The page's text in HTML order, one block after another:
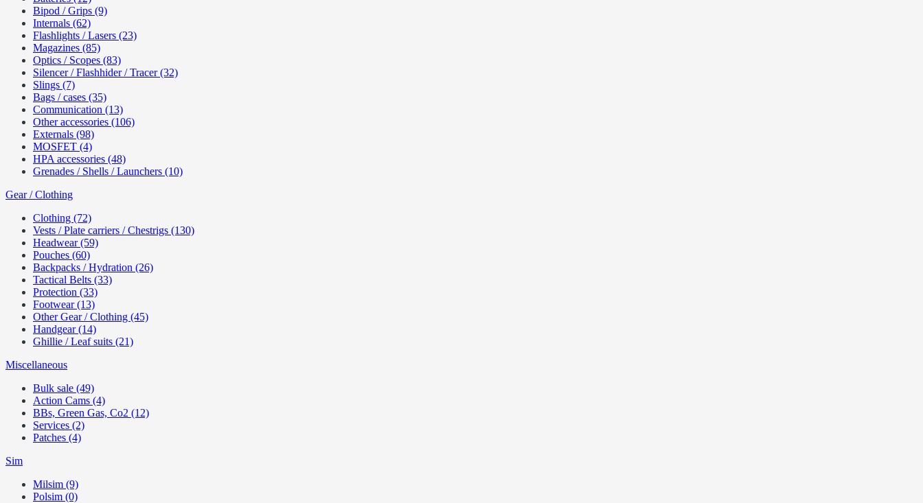
Bipod / Grips (9)
Internals (62)
Flashlights / Lasers (23)
Magazines (85)
Optics / Scopes (83)
Silencer / Flashhider / Tracer (32)
Slings (7)
Bags / cases (35)
Communication (13)
Other accessories (106)
Externals (98)
MOSFET (4)
HPA accessories (48)
Grenades / Shells / Launchers (10)
Gear / Clothing
Clothing (72)
Vests / Plate carriers / Chestrigs (130)
Headwear (59)
Pouches (60)
Backpacks / Hydration (26)
Tactical Belts (33)
Protection (33)
Footwear (13)
Other Gear / Clothing (45)
Handgear (14)
Ghillie / Leaf suits (21)
Miscellaneous
Bulk sale (49)
Action Cams (4)
BBs, Green Gas, Co2 (12)
Services (2)
Patches (4)
Sim
Milsim (9)
Polsim (0)